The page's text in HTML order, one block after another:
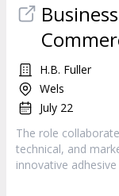
H.B. Fuller
Wels
July 22
The role
technical, and
innovative adhesive